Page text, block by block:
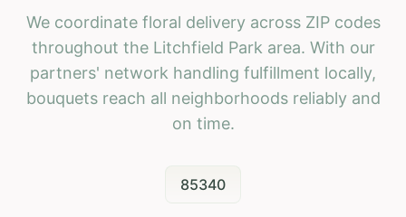
We coordinate floral delivery across ZIP codes
throughout the Litchfield Park area. With our
partners' network handling fulfillment locally,
bouquets reach all neighborhoods reliably and
on time.
85340